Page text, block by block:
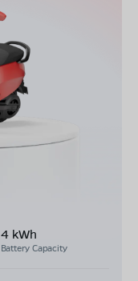
4 kWh
Battery Capacity